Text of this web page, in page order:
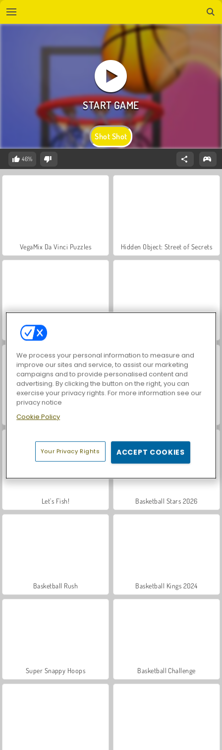
Shot Shot
46%
VegaMix Da Vinci Puzzles Hidden Object: Street of Secrets
ASMR Makeover & Makeup Studio
Farm Merge Valley
Let's Fish! Basketball Stars 2026
Basketball Rush Basketball Kings 2024
Super Snappy Hoops Basketball Challenge
We process your personal information to measure and
improve our sites and service, to assist our marketing
campaigns and to provide personalised content and
advertising. By clicking the button on the right, you can
exercise your privacy rights. For more information see our
privacy notice
Cookie Policy
Your Privacy Rights ACCEPT COOKIES